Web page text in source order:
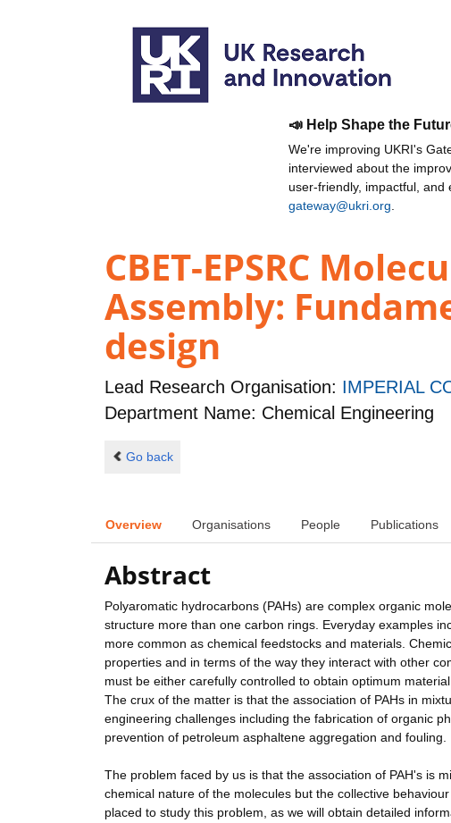
📣 Help Shape the
We're improving UKRI's
interviewed about the
user-friendly, impactful,
gateway@ukri.org
CBET-EPSRC
Assembly:
design
Lead Research Organisation: IMPERIAL
Department Name: Chemical Engineering
Go back
Overview Organisations People Publications
Abstract
Polyaromatic hydrocarbons (PAHs) are complex organic
structure more than one carbon rings. Everyday examples
more common as chemical feedstocks and materials.
properties and in terms of the way they interact with other
must be either carefully controlled to obtain optimum
The crux of the matter is that the association of PAHs in
engineering challenges including the fabrication of organic
prevention of petroleum asphaltene aggregation and fouling.
The problem faced by us is that the association of PAH's is
chemical nature of the molecules but the collective
placed to study this problem, as we will obtain detailed